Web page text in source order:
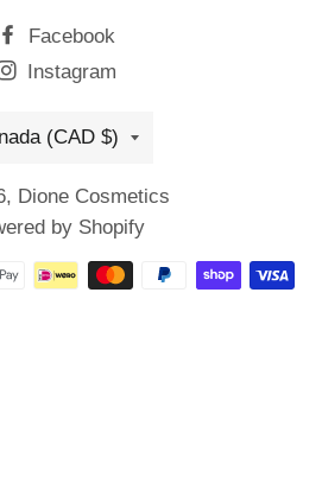
Facebook
Instagram
region
(CAD $)
Dione Cosmetics
by Shopify
Payment